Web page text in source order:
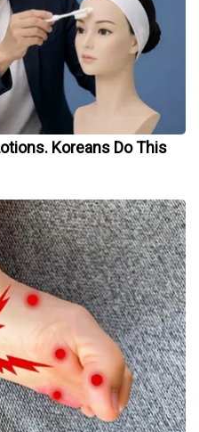
Koreans Do This